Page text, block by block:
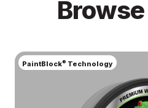
PaintBlock® Technology